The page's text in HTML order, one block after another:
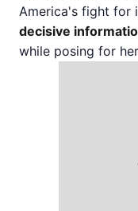
America's fight for
decisive
while posing for